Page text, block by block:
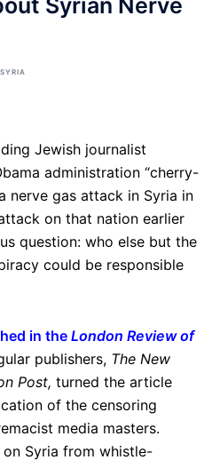
Syrian Nerve
SYRIA
Jewish journalist
administration “cherry-
nerve gas attack in Syria in
on that nation earlier
question: who else but the
could be responsible
in the London Review of
publishers, The New
Post, turned the article
of the censoring
media masters.
Syria from whistle-